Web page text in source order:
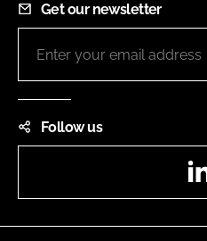
Get our newsletter
Follow us